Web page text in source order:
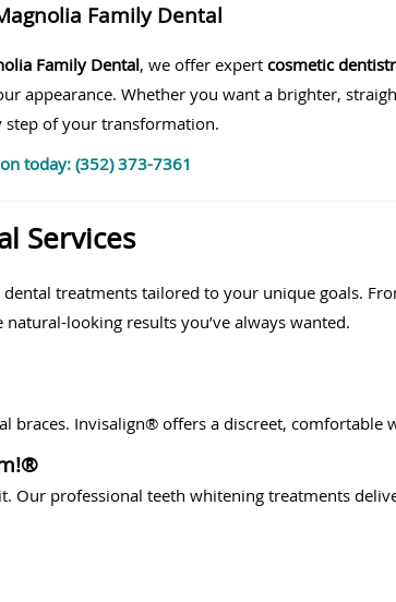
Family Dental
Family Dental, we offer expert cosmetic
appearance. Whether you want a brighter,
of your transformation.
today: (352) 373-7361
Services
treatments tailored to your unique goals.
looking results you’ve always wanted.
braces. Invisalign® offers a discreet, comfortable
Our professional teeth whitening treatments